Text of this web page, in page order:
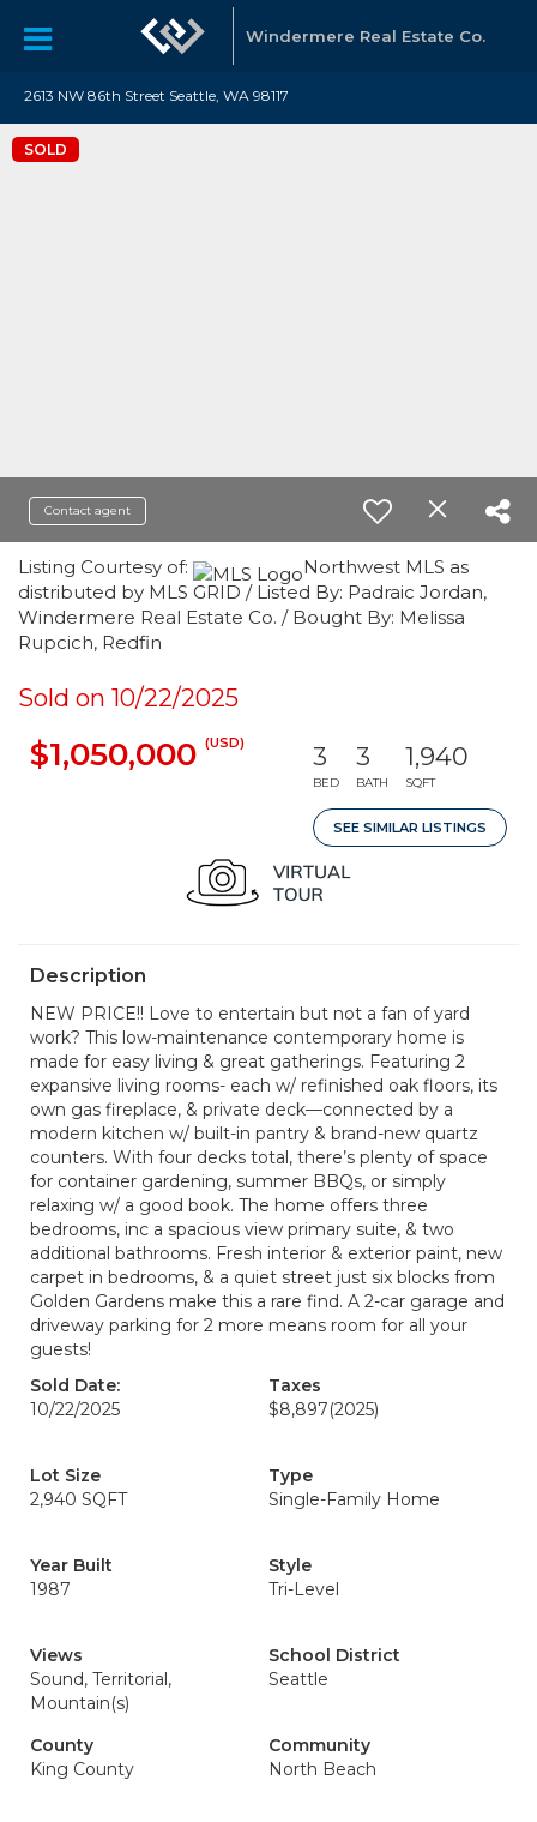
Windermere Real Estate Co.
2613 NW 86th Street Seattle, WA 98117
SOLD
Contact agent
Listing Courtesy of:
Northwest MLS as
distributed by MLS GRID / Listed By: Padraic Jordan,
Windermere Real Estate Co. / Bought By: Melissa
Rupcich, Redfin
Sold on 10/22/2025
$1,050,000 (USD) 3
BED
3
BATH
1,940
SQFT
SEE SIMILAR LISTINGS
Description
NEW PRICE!! Love to entertain but not a fan of yard
work? This low-maintenance contemporary home is
made for easy living & great gatherings. Featuring 2
expansive living rooms- each w/ refinished oak floors, its
own gas fireplace, & private deck—connected by a
modern kitchen w/ built-in pantry & brand-new quartz
counters. With four decks total, there’s plenty of space
for container gardening, summer BBQs, or simply
relaxing w/ a good book. The home offers three
bedrooms, inc a spacious view primary suite, & two
additional bathrooms. Fresh interior & exterior paint, new
carpet in bedrooms, & a quiet street just six blocks from
Golden Gardens make this a rare find. A 2-car garage and
driveway parking for 2 more means room for all your
guests!
Sold Date:
10/22/2025
Taxes
$8,897(2025)
Lot Size
2,940 SQFT
Type
Single-Family Home
Year Built
1987
Style
Tri-Level
Views
Sound, Territorial,
Mountain(s)
School District
Seattle
County
King County
Community
North Beach